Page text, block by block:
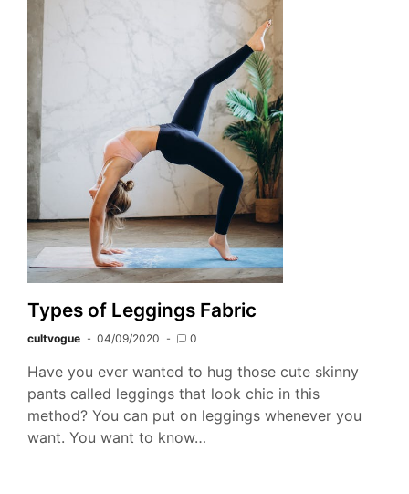
Types of Leggings Fabric
cultvogue 04/09/2020 0
Have you ever wanted to hug those cute skinny
pants called leggings that look chic in this
method? You can put on leggings whenever you
want. You want to know…